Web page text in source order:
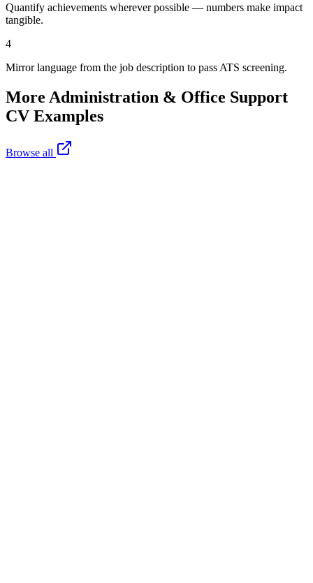
Quantify achievements wherever possible — numbers make impact
tangible.
4
Mirror language from the job description to pass ATS screening.
More Administration & Office Support
CV Examples
Browse all